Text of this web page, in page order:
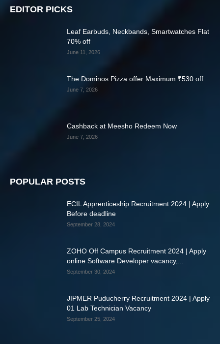
EDITOR PICKS
Leaf Earbuds, Neckbands, Smartwatches Flat
70% off
June 11, 2026
The Dominos Pizza offer Maximum ₹530 off
June 7, 2026
Cashback at Meesho Redeem Now
June 7, 2026
POPULAR POSTS
ECIL Apprenticeship Recruitment 2024 | Apply
Before deadline
September 28, 2024
ZOHO Off Campus Recruitment 2024 | Apply
online Software Developer vacancy,...
September 30, 2024
JIPMER Puducherry Recruitment 2024 | Apply
01 Lab Technician Vacancy
September 25, 2024